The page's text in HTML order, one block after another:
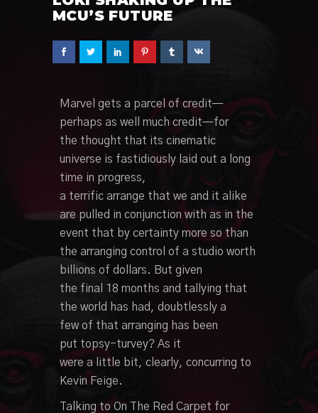
MCU’S FUTURE
Marvel gets a parcel of credit—
perhaps as well
much credit—for
the thought that its cinematic
universe is fastidiously laid out a long
time in progress,
a terrific arrange that we and it alike
are pulled in conjunction with as in the
event that by certainty more so than
the arranging control of a studio worth
billions of dollars. But given
the final 18 months and tallying that
the world has had, doubtlessly a
fewof that arranging has been
put topsy-turvey? As it
were a little bit, clearly, concurring to
Kevin Feige.
Talking to On The Red Carpet for